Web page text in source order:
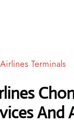
Terminals
And